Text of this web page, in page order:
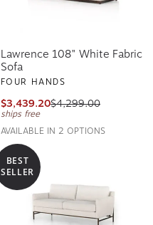
Lawrence 108" White Fabric
Sofa
FOUR HANDS
$3,439.20$4,299.00
ships free
AVAILABLE IN 2 OPTIONS
BEST
SELLER